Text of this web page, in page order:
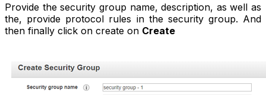
Provide the security group name, description, as well as
the, provide protocol rules in the security group. And
then finally click on create on Create